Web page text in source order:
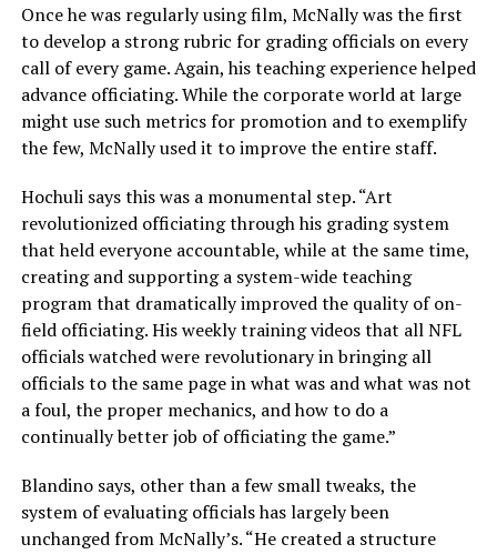
Once he was regularly using film, McNally was the first
to develop a strong rubric for grading officials on every
call of every game. Again, his teaching experience helped
advance officiating. While the corporate world at large
might use such metrics for promotion and to exemplify
the few, McNally used it to improve the entire staff.
Hochuli says this was a monumental step. “Art
revolutionized officiating through his grading system
that held everyone accountable, while at the same time,
creating and supporting a system-wide teaching
program that dramatically improved the quality of on-
field officiating. His weekly training videos that all NFL
officials watched were revolutionary in bringing all
officials to the same page in what was and what was not
a foul, the proper mechanics, and how to do a
continually better job of officiating the game.”
Blandino says, other than a few small tweaks, the
system of evaluating officials has largely been
unchanged from McNally’s. “He created a structure